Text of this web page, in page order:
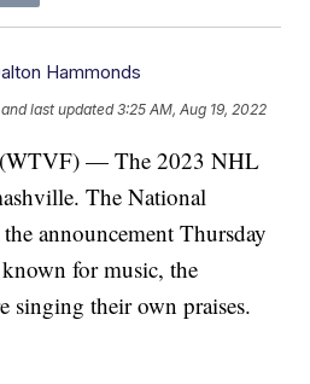
Hammonds
and last updated 3:25 AM, Aug 19, 2022
— The 2023 NHL
The National
announcement Thursday
for music, the
singing their own praises.